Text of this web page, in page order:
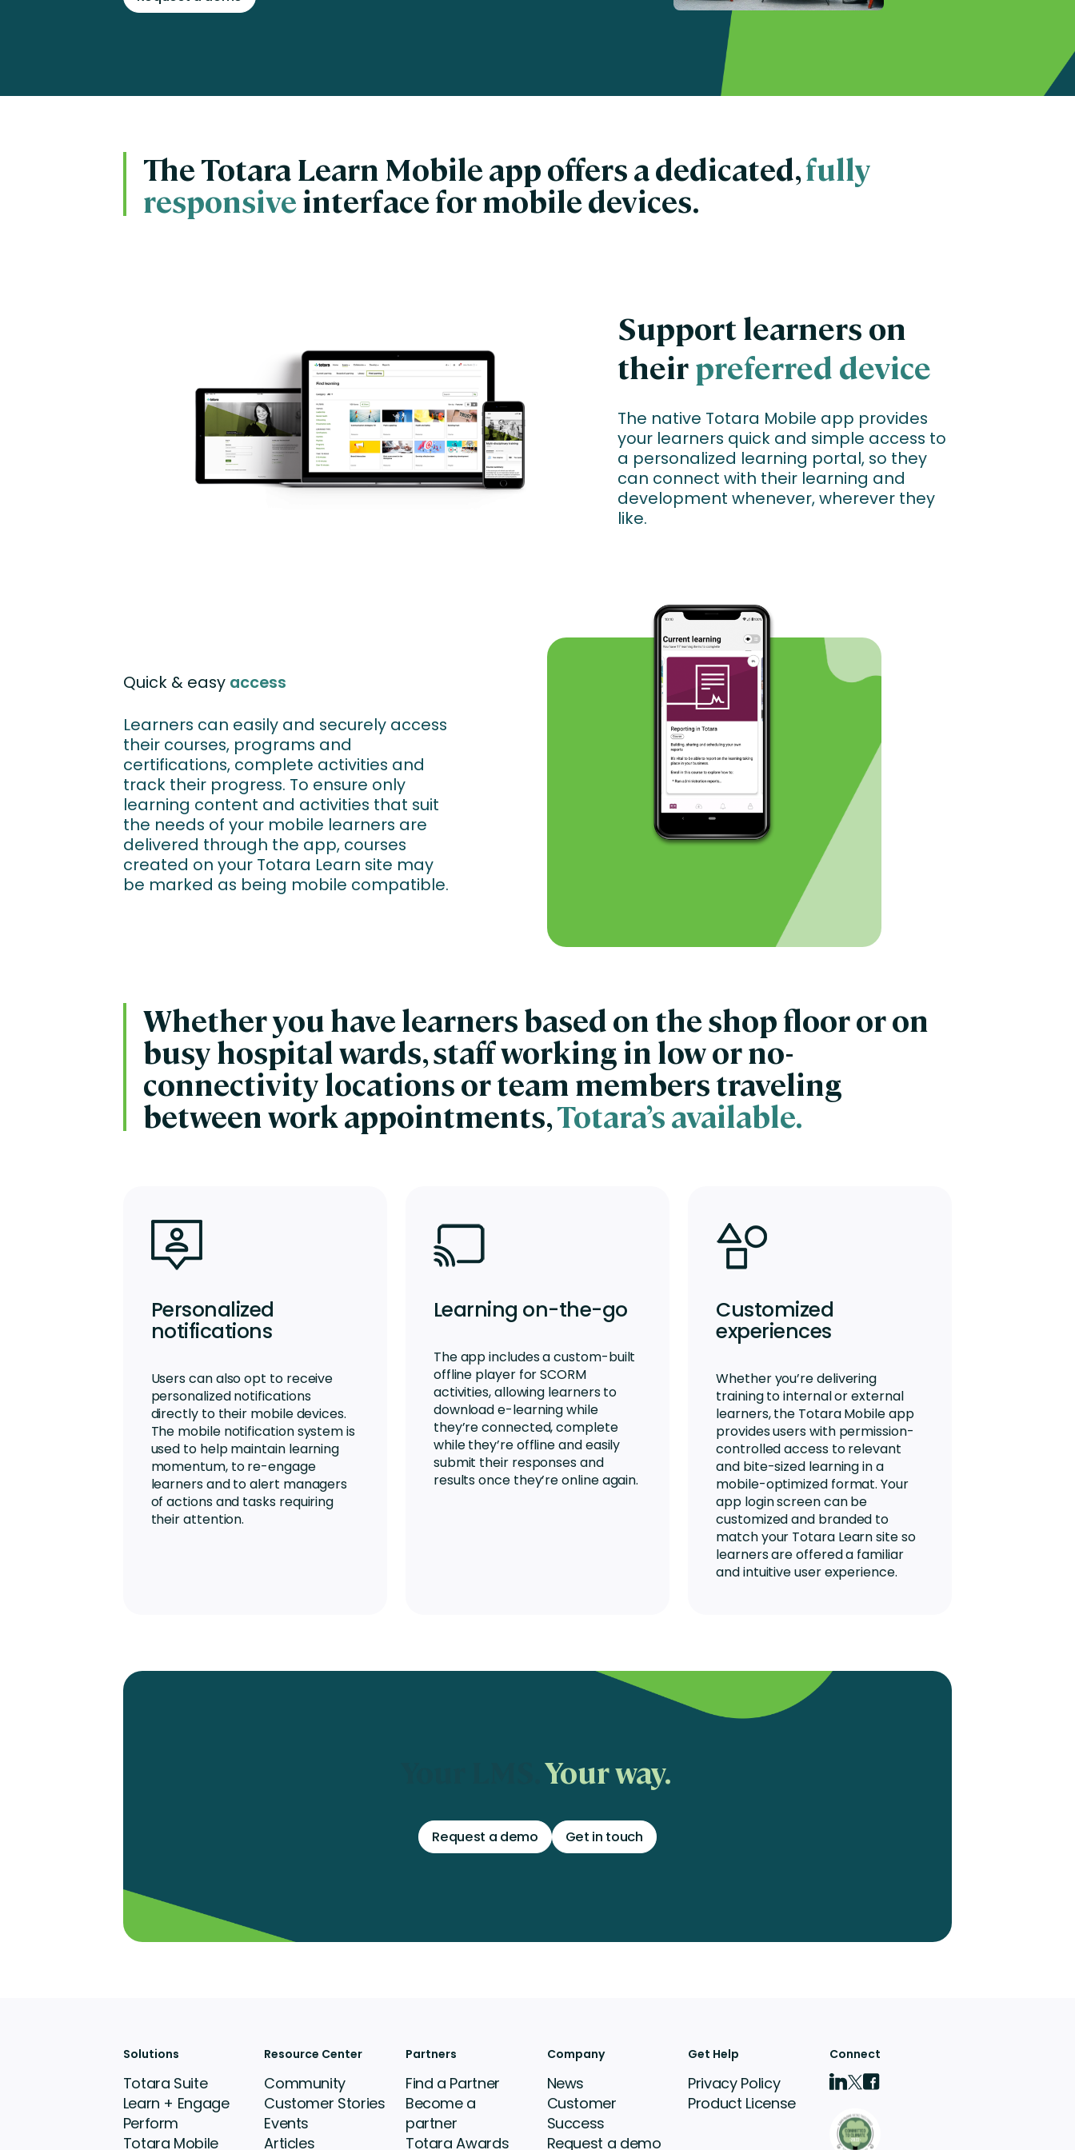
Engaging Learning Experiences
The Totara Learn Mobile app offers a dedicated,fully
responsiveinterface for mobile devices.
Support learners on
theirpreferred device
The native Totara Mobile app provides
your learners quick and simple access to
a personalized learning portal, so they
can connect with their learning and
development whenever, wherever they
like.
Quick & easy access
Learners can easily and securely access
their courses, programs and
certifications, complete activities and
track their progress. To ensure only
learning content and activities that suit
the needs of your mobile learners are
delivered through the app, courses
created on your Totara Learn site may
be marked as being mobile compatible.
Whether you have learners based on the shop floor or on
busy hospital wards, staff working in low or no-
connectivity locations or team members traveling
between work appointments,Totara’s available.
Personalized
notifications
Users can also opt to receive
personalized notifications
directly to their mobile devices.
The mobile notification system is
used to help maintain learning
momentum, to re-engage
learners and to alert managers
of actions and tasks requiring
their attention.
Learning on-the-go
The app includes a custom-built
offline player for SCORM
activities, allowing learners to
download e-learning while
they’re connected, complete
while they’re offline and easily
submit their responses and
results once they’re online again.
Customized
experiences
Whether you’re delivering
training to internal or external
learners, the Totara Mobile app
provides users with permission-
controlled access to relevant
and bite-sized learning in a
mobile-optimized format. Your
app login screen can be
customized and branded to
match your Totara Learn site so
learners are offered a familiar
and intuitive user experience.
Your way.
Request a demo Get in touch
Solutions
Totara Suite
Learn + Engage
Perform
Totara Mobile
Resource Center
Community
Customer Stories
Events
Articles
Partners
Find a Partner
Become a
partner
Totara Awards
Company
News
Customer
Success
Request a demo
Get Help
Privacy Policy
Product License
Connect